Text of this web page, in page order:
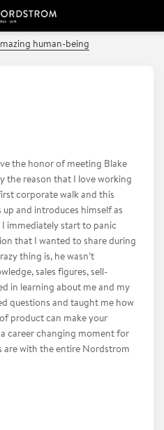
human-being
the honor of meeting Blake
the reason that I love working
corporate walk and this
and introduces himself as
immediately start to panic
that I wanted to share during
thing is, he wasn’t
sales figures, sell-
in learning about me and my
questions and taught me how
product can make your
career changing moment for
are with the entire Nordstrom